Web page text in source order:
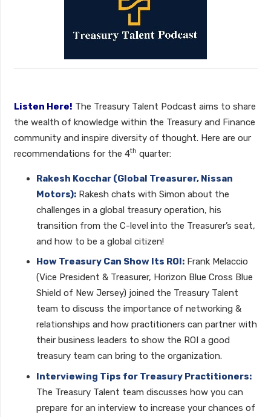
Listen Here! The Treasury Talent Podcast aims to share
the wealth of knowledge within the Treasury and Finance
community and inspire diversity of thought. Here are our
recommendations for the 4th quarter:
Rakesh Kocchar (Global Treasurer, Nissan
Motors): Rakesh chats with Simon about the
challenges in a global treasury operation, his
transition from the C-level into the Treasurer’s seat,
and how to be a global citizen!
How Treasury Can Show Its ROI: Frank Melaccio
(Vice President & Treasurer, Horizon Blue Cross Blue
Shield of New Jersey) joined the Treasury Talent
team to discuss the importance of networking &
relationships and how practitioners can partner with
their business leaders to show the ROI a good
treasury team can bring to the organization.
Interviewing Tips for Treasury Practitioners:
The Treasury Talent team discusses how you can
prepare for an interview to increase your chances of